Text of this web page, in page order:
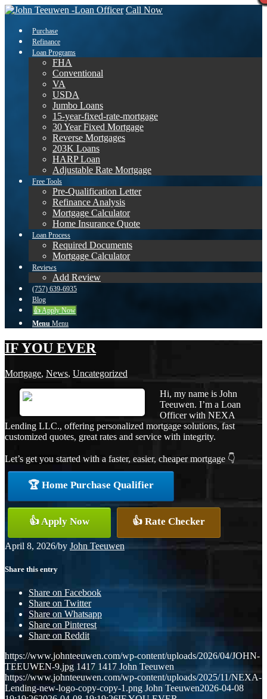
Call Now
Purchase
Refinance
Loan Programs
FHA
Conventional
VA
USDA
Jumbo Loans
15-year-fixed-rate-mortgage
30 Year Fixed Mortgage
Reverse Mortgages
203K Loans
HARP Loan
Adjustable Rate Mortgage
Free Tools
Pre-Qualification Letter
Refinance Analysis
Mortgage Calculator
Home Insurance Quote
Loan Process
Required Documents
Mortgage Calculator
Reviews
Add Review
(757) 639-6935
Blog
👍 Apply Now
Menu Menu
IF YOU EVER
Mortgage, News, Uncategorized
Hi, my name is John
Teeuwen. I’m a Loan
Officer with NEXA
Lending LLC., offering personalized mortgage solutions, fast
customized quotes, great rates and service with integrity.
Let’s get you started with a faster, easier, cheaper mortgage 👇
🏆 Home Purchase Qualifier
👍 Apply Now 👍 Rate Checker
April 8, 2026/by John Teeuwen
Share this entry
Share on Facebook
Share on Twitter
Share on Whatsapp
Share on Pinterest
Share on Reddit
https://www.johnteeuwen.com/wp-content/uploads/2026/04/JOHN-
TEEUWEN-9.jpg 1417 1417 John Teeuwen
https://www.johnteeuwen.com/wp-content/uploads/2025/11/NEXA-
Lending-new-logo-copy-copy-1.png John Teeuwen2026-04-08